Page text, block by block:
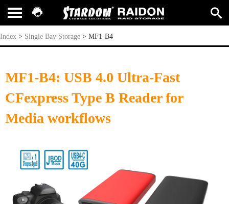
MF1-B4
Index > Single Bay Storage > MF1-B4
MF1-B4: USB 4.0 Ultra-Fast
CFexpress Type B Reader for
Media workflows